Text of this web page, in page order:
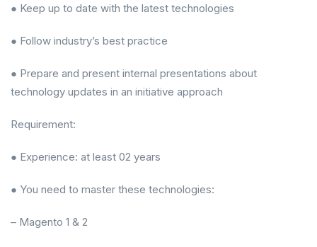
● Keep up to date with the latest technologies
● Follow industry’s best practice
● Prepare and present internal presentations about
technology updates in an initiative approach
Requirement:
● Experience: at least 02 years
● You need to master these technologies:
– Magento 1 & 2